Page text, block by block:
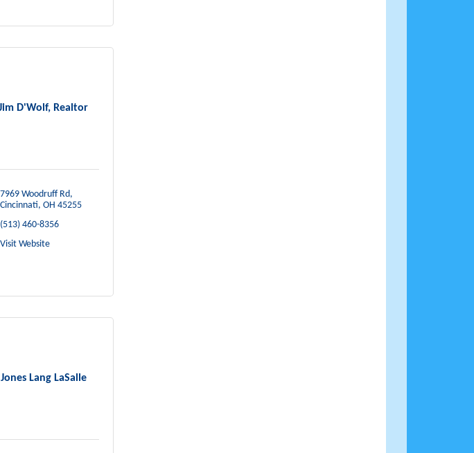
D'Wolf, Realtor
7969 Woodruff Rd
Cincinnati OH 45255
(513) 460-8356
Visit Website
Jones Lang LaSalle